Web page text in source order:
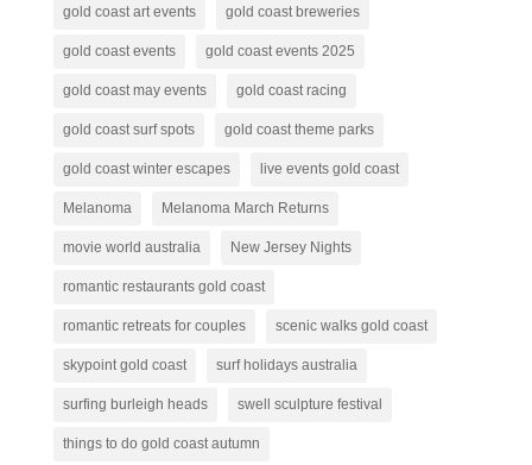
gold coast art events gold coast breweries
gold coast events gold coast events 2025
gold coast may events gold coast racing
gold coast surf spots gold coast theme parks
gold coast winter escapes live events gold coast
Melanoma Melanoma March Returns
movie world australia New Jersey Nights
romantic restaurants gold coast
romantic retreats for couples scenic walks gold coast
skypoint gold coast surf holidays australia
surfing burleigh heads swell sculpture festival
things to do gold coast autumn